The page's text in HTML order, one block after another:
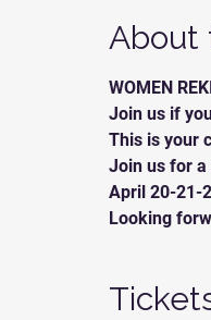
About
WOMEN
Join us if
This is your
Join us for a
April 20-21-
Looking